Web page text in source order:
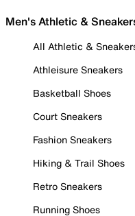
Men's Athletic &
All Athletic &
Athleisure Sneakers
Basketball Shoes
Court Sneakers
Fashion Sneakers
Hiking & Trail Shoes
Retro Sneakers
Running Shoes